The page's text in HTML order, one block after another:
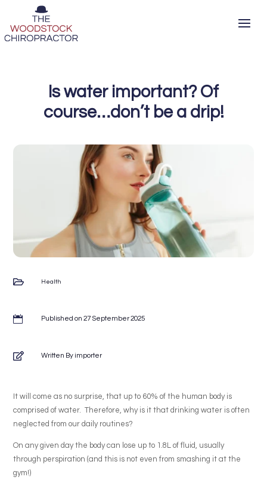
Is water important? Of
course…don’t be a drip!
 Health
 Published on 27 September 2025
 Written By importer
It will come as no surprise, that up to 60% of the human body is
comprised of water. Therefore, why is it that drinking water is often
neglected from our daily routines?
On any given day the body can lose up to 1.8L of fluid, usually
through perspiration (and this is not even from smashing it at the
gym!)